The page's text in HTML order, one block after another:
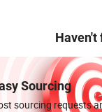
Haven't
Sourcing
sourcing requests